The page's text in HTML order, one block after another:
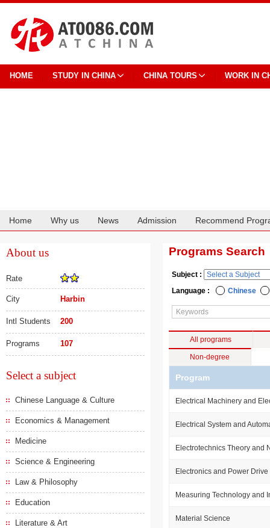
HOME STUDY IN CHINA CHINA TOURS WORK IN
Home Why us News Admission Recommend
About us
Rate
City Harbin
Intl Students 200
Programs 107
Select a subject
Chinese Language & Culture
Economics & Management
Medicine
Science & Engineering
Law & Philosophy
Education
Literature & Art
Programs Search
Subject :
Language :
Chinese
All programs
Non-degree
Program
Electrical Machinery and
Electrical System and
Electrotechnics Theory and
Electronics and Power Drive
Measuring Technology and
Material Science